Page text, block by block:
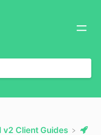
v2 Client Guides